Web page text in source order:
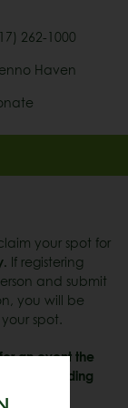
262-1000
Haven
your spot for
If registering
and submit
you will be
spot.
an event the
or finding